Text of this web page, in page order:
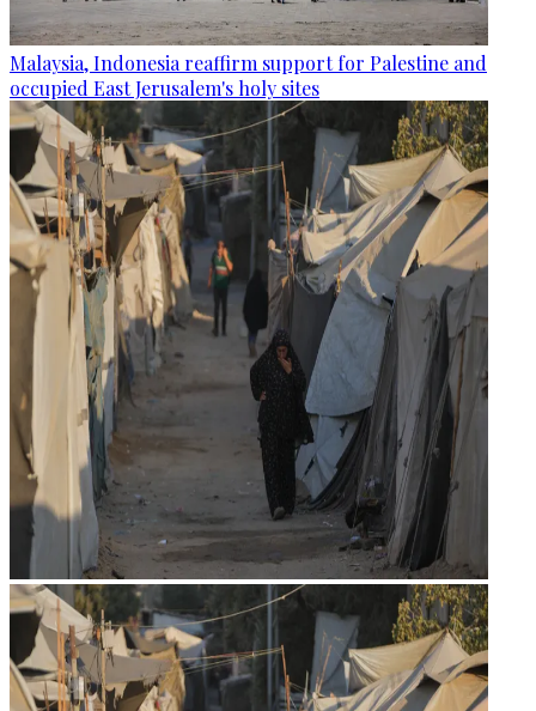
Malaysia, Indonesia reaffirm support for Palestine and
occupied East Jerusalem's holy sites